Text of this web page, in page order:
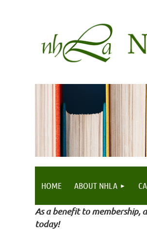
HOME ABOUT NHLA
As a benefit to membership,
today!